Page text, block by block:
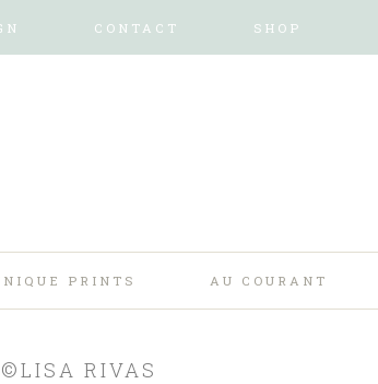
CONTACT SHOP
PRINTS AU COURANT
RIVAS